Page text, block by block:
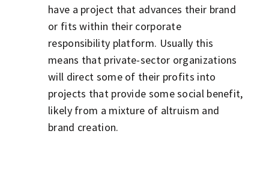
have a project that advances their brand
or fits within their corporate
responsibility platform. Usually this
means that private-sector organizations
will direct some of their profits into
projects that provide some social benefit,
likely from a mixture of altruism and
brand creation.